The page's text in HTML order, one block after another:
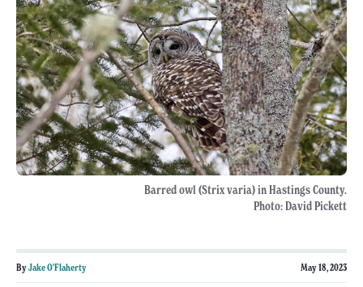
Barred owl (Strix varia) in Hastings County.
Photo: David Pickett
ByJake O'Flaherty May 18, 2023